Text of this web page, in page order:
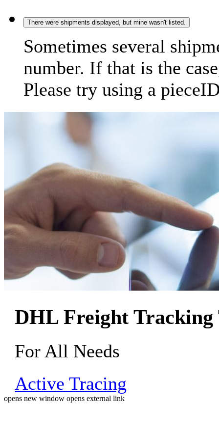
There were shipments displayed, but mine wasn't listed.
Sometimes several
number. If that is the
Please try using a
DHL Freight Tracking
For All Needs
Active Tracing
opens new window opens external link